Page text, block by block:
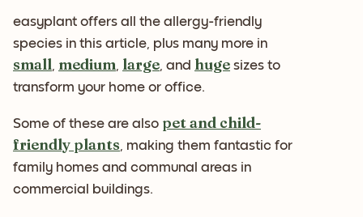
easyplant offers all the allergy-friendly
species in this article, plus many more in
small, medium, large, and huge sizes to
transform your home or office.
Some of these are also pet and child-
friendly plants, making them fantastic for
family homes and communal areas in
commercial buildings.